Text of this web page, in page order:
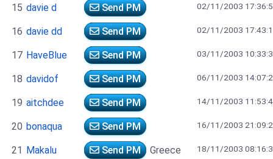
15 davie d Send PM 02/11/2003
16 davie dd Send PM 02/11/2003
17 HaveBlue Send PM 03/11/2003
18 davidof Send PM 06/11/2003
19 aitchdee Send PM 14/11/2003
20 bonaqua Send PM 16/11/2003
21 Makalu Send PM Greece 18/11/2003